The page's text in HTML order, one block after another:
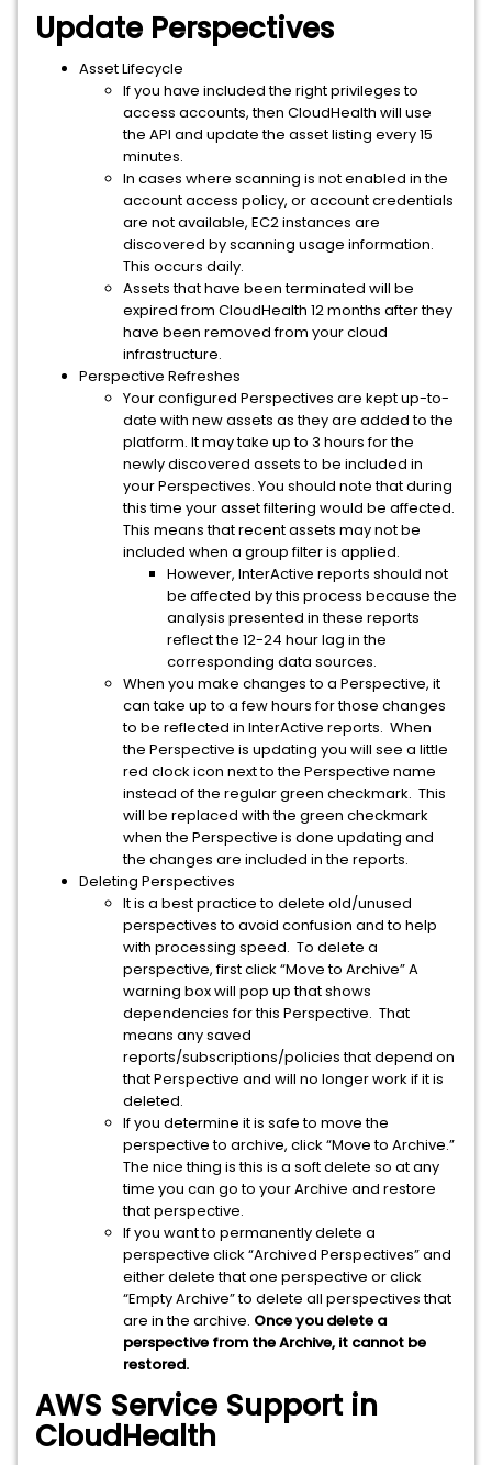
Update Perspectives
Asset Lifecycle
If you have included the right privileges to
access accounts, then CloudHealth will use
the API and update the asset listing every 15
minutes.
In cases where scanning is not enabled in the
account access policy, or account credentials
are not available, EC2 instances are
discovered by scanning usage information.
This occurs daily.
Assets that have been terminated will be
expired from CloudHealth 12 months after they
have been removed from your cloud
infrastructure.
Perspective Refreshes
Your configured Perspectives are kept up-to-
date with new assets as they are added to the
platform. It may take up to 3 hours for the
newly discovered assets to be included in
your Perspectives. You should note that during
this time your asset filtering would be affected.
This means that recent assets may not be
included when a group filter is applied.
However, InterActive reports should not
be affected by this process because the
analysis presented in these reports
reflect the 12-24 hour lag in the
corresponding data sources.
When you make changes to a Perspective, it
can take up to a few hours for those changes
to be reflected in InterActive reports. When
the Perspective is updating you will see a little
red clock icon next to the Perspective name
instead of the regular green checkmark. This
will be replaced with the green checkmark
when the Perspective is done updating and
the changes are included in the reports.
Deleting Perspectives
It is a best practice to delete old/unused
perspectives to avoid confusion and to help
with processing speed. To delete a
perspective, first click “Move to Archive” A
warning box will pop up that shows
dependencies for this Perspective. That
means any saved
reports/subscriptions/policies that depend on
that Perspective and will no longer work if it is
deleted.
If you determine it is safe to move the
perspective to archive, click “Move to Archive.”
The nice thing is this is a soft delete so at any
time you can go to your Archive and restore
that perspective.
If you want to permanently delete a
perspective click “Archived Perspectives” and
either delete that one perspective or click
“Empty Archive” to delete all perspectives that
are in the archive. Once you delete a
perspective from the Archive, it cannot be
restored.
AWS Service Support in
CloudHealth